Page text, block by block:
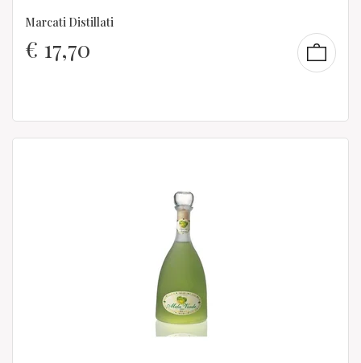
Marcati Distillati
€ 17,70